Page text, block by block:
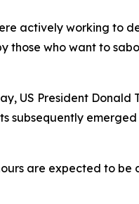
actively working to
those who want to
US President
are expected to